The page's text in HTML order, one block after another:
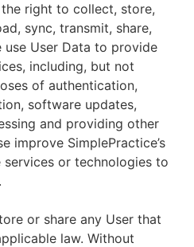
right to collect, store,
sync, transmit, share,
User Data to provide
including, but not
of authentication,
software updates,
and providing other
improve SimplePractice’s
or technologies to
or share any User that
law. Without